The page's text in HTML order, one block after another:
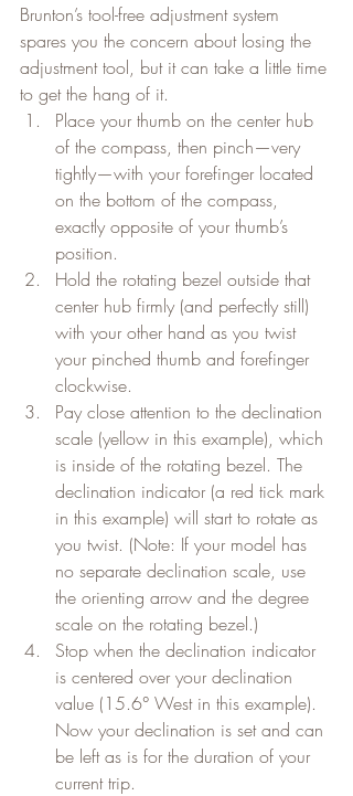
Brunton’s tool-free adjustment system
spares you the concern about losing the
adjustment tool, but it can take a little time
to get the hang of it.
Place your thumb on the center hub
of the compass, then pinch—very
tightly—with your forefinger located
on the bottom of the compass,
exactly opposite of your thumb’s
position.
Hold the rotating bezel outside that
center hub firmly (and perfectly still)
with your other hand as you twist
your pinched thumb and forefinger
clockwise.
Pay close attention to the declination
scale (yellow in this example), which
is inside of the rotating bezel. The
declination indicator (a red tick mark
in this example) will start to rotate as
you twist. (Note: If your model has
no separate declination scale, use
the orienting arrow and the degree
scale on the rotating bezel.)
Stop when the declination indicator
is centered over your declination
value (15.6° West in this example).
Now your declination is set and can
be left as is for the duration of your
current trip.